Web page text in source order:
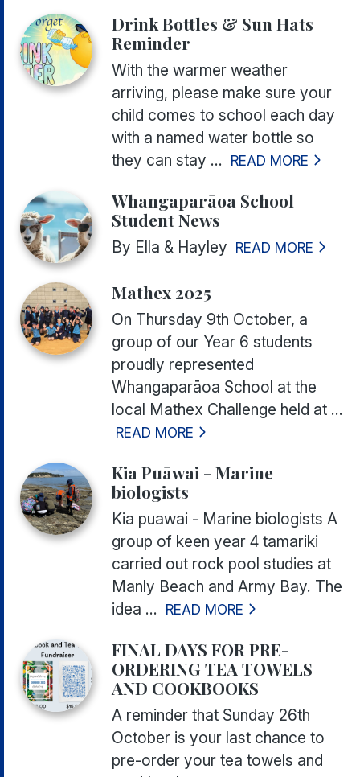
Drink Bottles & Sun Hats
Reminder
With the warmer weather
arriving, please make sure your
child comes to school each day
with a named water bottle so
they can stay ... READ MORE
Whangaparāoa School
Student News
By Ella & Hayley READ MORE
Mathex 2025
On Thursday 9th October, a
group of our Year 6 students
proudly represented
Whangaparāoa School at the
local Mathex Challenge held at ...
READ MORE
Kia Puāwai - Marine
biologists
Kia puawai - Marine biologists A
group of keen year 4 tamariki
carried out rock pool studies at
Manly Beach and Army Bay. The
idea ... READ MORE
FINAL DAYS FOR PRE-
ORDERING TEA TOWELS
AND COOKBOOKS
A reminder that Sunday 26th
October is your last chance to
pre-order your tea towels and